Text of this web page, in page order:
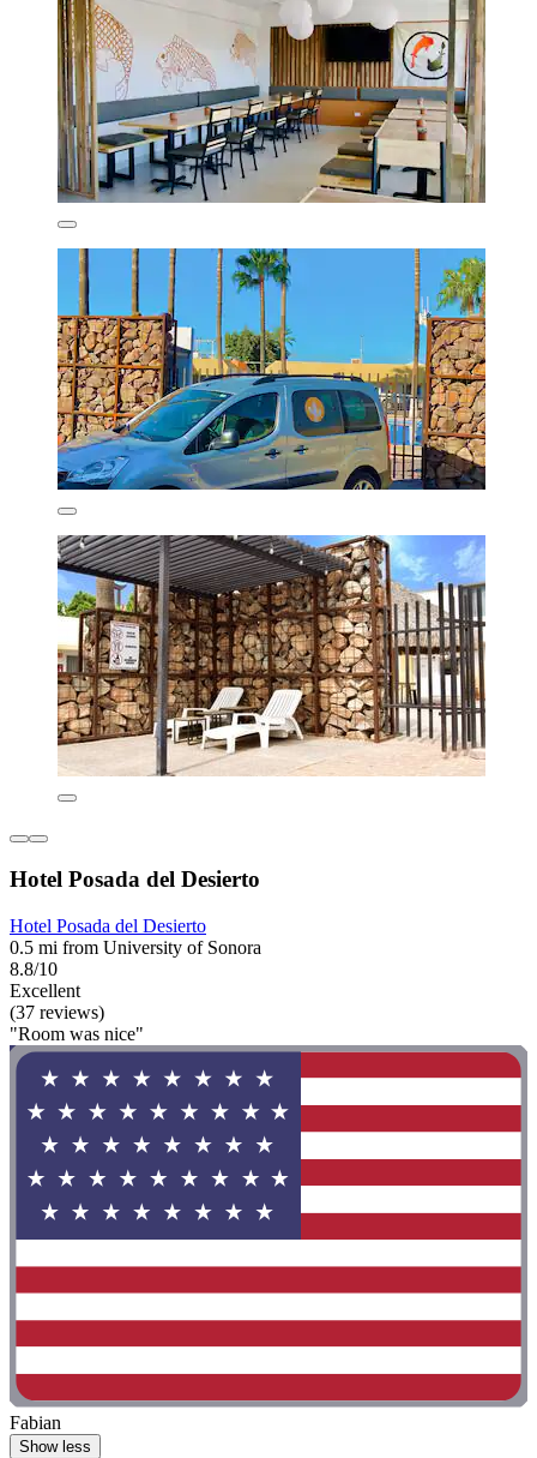
Hotel Posada del Desierto
Hotel Posada del Desierto
0.5 mi from University of Sonora
8.8/10
Excellent
(37 reviews)
"Room was nice"
Fabian
Show less